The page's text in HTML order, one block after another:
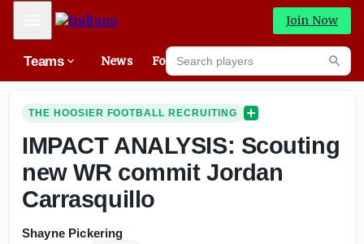
Mobile Menu Join Now
Teams News Forums
Search players
THE HOOSIER FOOTBALL RECRUITING
IMPACT ANALYSIS: Scouting
new WR commit Jordan
Carrasquillo
Shayne Pickering